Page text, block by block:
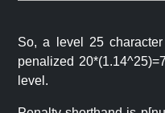
So, a level 25
penalized
level.